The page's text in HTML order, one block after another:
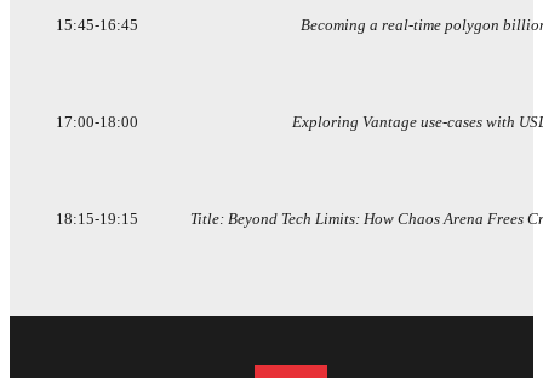
15:45-16:45 Becoming a real-time polygon
17:00-18:00 Exploring Vantage use-cases with
18:15-19:15 Title: Beyond Tech Limits: How Chaos Arena Frees